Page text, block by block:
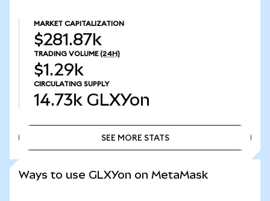
MARKET CAPITALIZATION
$281.87k
TRADING VOLUME (24H)
$1.29k
CIRCULATING SUPPLY
14.73k GLXYon
SEE MORE STATS
Ways to use GLXYon on MetaMask